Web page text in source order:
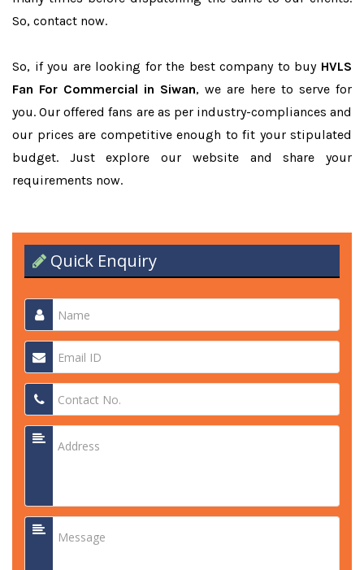
So, contact now.
So, if you are looking for the best company to buy HVLS
Fan For Commercial in Siwan, we are here to serve for
you. Our offered fans are as per industry-compliances and
our prices are competitive enough to fit your stipulated
budget. Just explore our website and share your
requirements now.
Quick Enquiry